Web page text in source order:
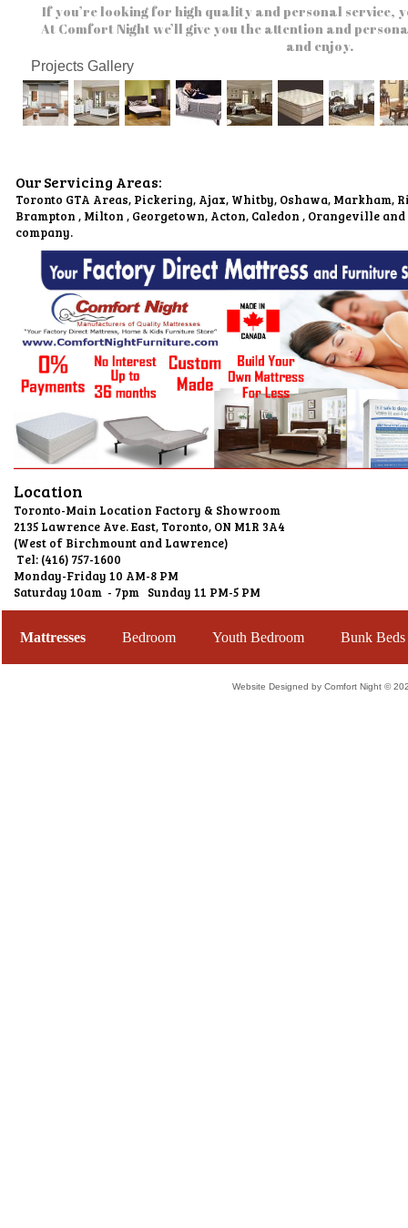
Location
Toronto-Main Location Factory & Showroom
2135 Lawrence Ave. East, Toronto,
(West of Birchmount and
Tel: (416)
Monday-Friday 10 AM-8 PM
Saturday 10am - 7pm Sunday 11 PM-5 PM
Our Servicing Areas:
Toronto GTA Areas, Pickering, Ajax, Whitby, Oshawa,
Brampton , Milton , Georgetown, Acton, Caledon , Orangeville
company.
Mattresses Bedroom Youth Bedroom Bunk Beds
Website Designed by Comfort Night ©
If you’re looking for high quality and personal service,
At Comfort Night we’ll give you the attention and
and enjoy.
Projects Gallery